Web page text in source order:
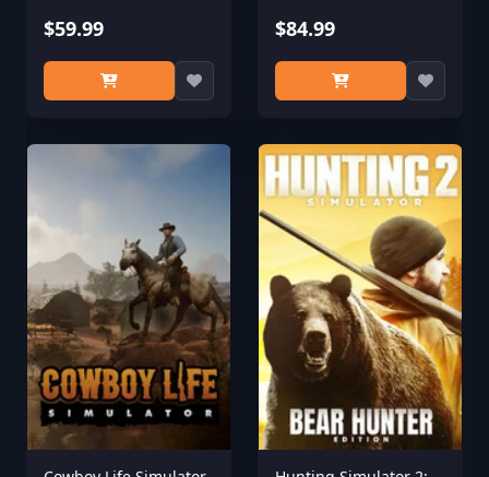
$59.99 $84.99